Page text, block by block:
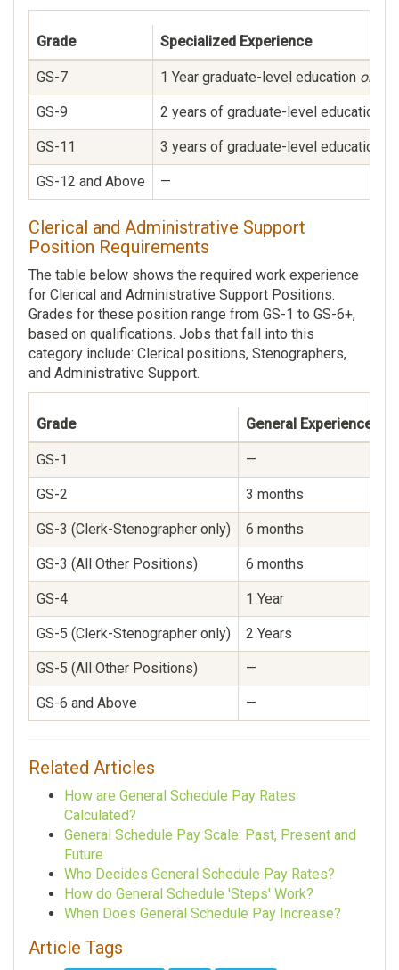
Grade Specialized Experience
GS-7 1 Year graduate-level education or
GS-9 2 years of graduate-level education
GS-11 3 years of graduate-level education
GS-12 and Above —
Clerical and Administrative Support
Position Requirements
The table below shows the required work experience
for Clerical and Administrative Support Positions.
Grades for these position range from GS-1 to GS-6+,
based on qualifications. Jobs that fall into this
category include: Clerical positions, Stenographers,
and Administrative Support.
Grade General Experience
GS-1 —
GS-2 3 months
GS-3 (Clerk-Stenographer only) 6 months
GS-3 (All Other Positions) 6 months
GS-4 1 Year
GS-5 (Clerk-Stenographer only) 2 Years
GS-5 (All Other Positions) —
GS-6 and Above —
Related Articles
How are General Schedule Pay Rates
Calculated?
General Schedule Pay Scale: Past, Present and
Future
Who Decides General Schedule Pay Rates?
How do General Schedule 'Steps' Work?
When Does General Schedule Pay Increase?
Article Tags